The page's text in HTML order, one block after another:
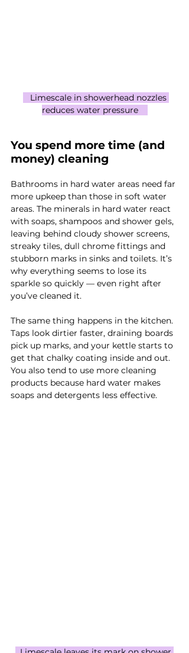
   Limescale in showerhead nozzles
reduces water pressure
You spend more time (and
money) cleaning
Bathrooms in hard water areas need far
more upkeep than those in soft water
areas. The minerals in hard water react
with soaps, shampoos and shower gels,
leaving behind cloudy shower screens,
streaky tiles, dull chrome fittings and
stubborn marks in sinks and toilets. It’s
why everything seems to lose its
sparkle so quickly — even right after
you’ve cleaned it.
The same thing happens in the kitchen.
Taps look dirtier faster, draining boards
pick up marks, and your kettle starts to
get that chalky coating inside and out.
You also tend to use more cleaning
products because hard water makes
soaps and detergents less effective.